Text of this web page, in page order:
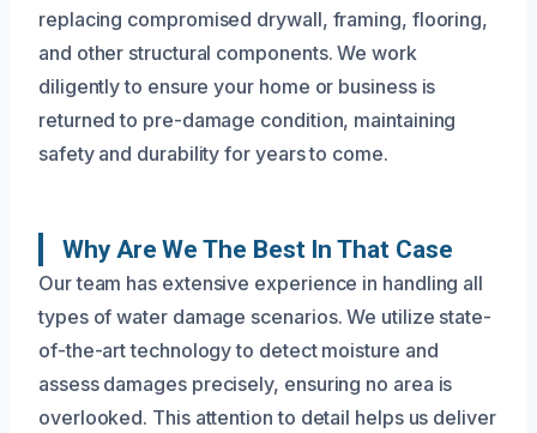
replacing compromised drywall, framing, flooring,
and other structural components. We work
diligently to ensure your home or business is
returned to pre-damage condition, maintaining
safety and durability for years to come.
Why Are We The Best In That Case
Our team has extensive experience in handling all
types of water damage scenarios. We utilize state-
of-the-art technology to detect moisture and
assess damages precisely, ensuring no area is
overlooked. This attention to detail helps us deliver